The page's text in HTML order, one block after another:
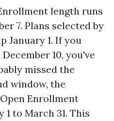
length runs
7. Plans selected by
January 1. If you
10, you've
missed the
window, the
Enrollment
to March 31. This